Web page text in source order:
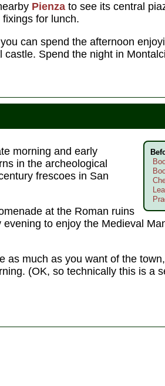
Pienza to see its central
for lunch.
can spend the afternoon
Spend the night in
morning and early
in the archeological
frescoes in San
at the Roman ruins
evening to enjoy the Medieval
as much as you want of the
(OK, so technically this is a